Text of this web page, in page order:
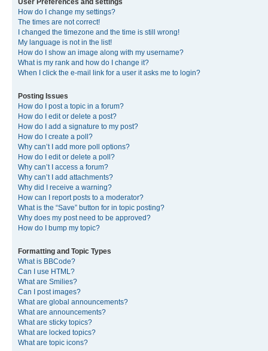
How do I change my settings?
The times are not correct!
I changed the timezone and the time is still wrong!
My language is not in the list!
How do I show an image along with my username?
What is my rank and how do I change it?
When I click the e-mail link for a user it asks me to login?
Posting Issues
How do I post a topic in a forum?
How do I edit or delete a post?
How do I add a signature to my post?
How do I create a poll?
Why can’t I add more poll options?
How do I edit or delete a poll?
Why can’t I access a forum?
Why can’t I add attachments?
Why did I receive a warning?
How can I report posts to a moderator?
What is the “Save” button for in topic posting?
Why does my post need to be approved?
How do I bump my topic?
Formatting and Topic Types
What is BBCode?
Can I use HTML?
What are Smilies?
Can I post images?
What are global announcements?
What are announcements?
What are sticky topics?
What are locked topics?
What are topic icons?